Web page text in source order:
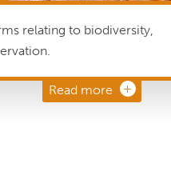
relating to biodiversity,
Read more